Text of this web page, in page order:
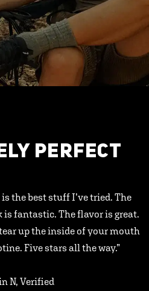
PERFECT
the best stuff I’ve tried. The
is fantastic. The flavor is great.
up the inside of your mouth
Five stars all the way.”
N, Verified